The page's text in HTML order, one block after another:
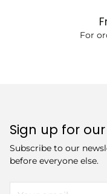
For
Sign up for
Subscribe to our
before everyone else.